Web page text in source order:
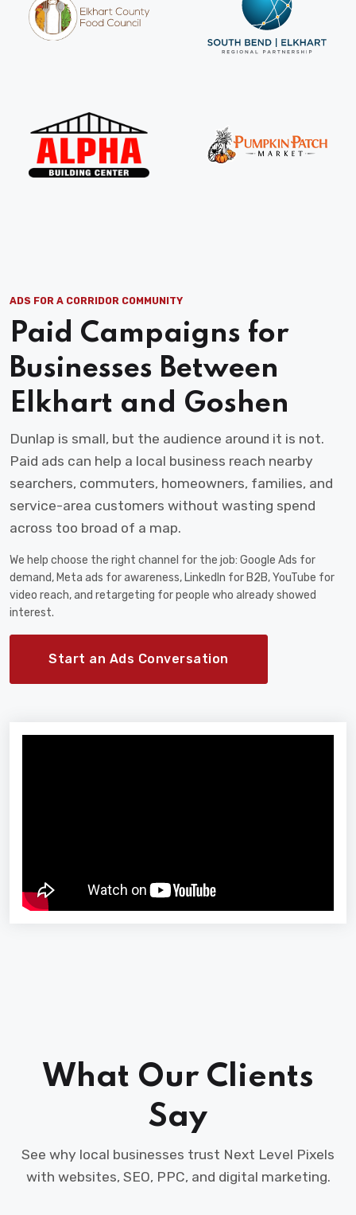
ADS FOR A CORRIDOR COMMUNITY
Paid Campaigns for
Businesses Between
Elkhart and Goshen
Dunlap is small, but the audience around it is not.
Paid ads can help a local business reach nearby
searchers, commuters, homeowners, families, and
service-area customers without wasting spend
across too broad of a map.
We help choose the right channel for the job: Google Ads for
demand, Meta ads for awareness, LinkedIn for B2B, YouTube for
video reach, and retargeting for people who already showed
interest.
Start an Ads Conversation
What Our Clients
Say
See why local businesses trust Next Level Pixels
with websites, SEO, PPC, and digital marketing.